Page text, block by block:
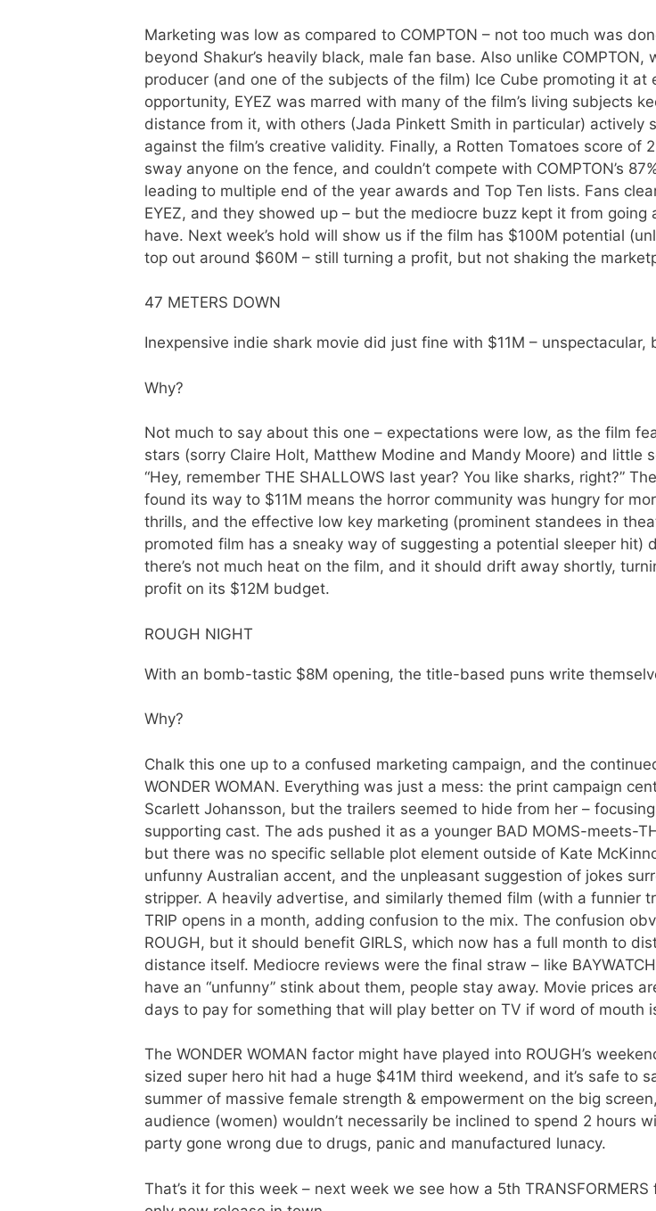
Marketing was low as compared to COMPTON – not too much was
beyond Shakur’s heavily black, male fan base. Also unlike COMPTON,
producer (and one of the subjects of the film) Ice Cube promoting it at
opportunity, EYEZ was marred with many of the film’s living subjects
distance from it, with others (Jada Pinkett Smith in particular) actively
against the film’s creative validity. Finally, a Rotten Tomatoes score of
sway anyone on the fence, and couldn’t compete with COMPTON’s
leading to multiple end of the year awards and Top Ten lists. Fans
EYEZ, and they showed up – but the mediocre buzz kept it from going
have. Next week’s hold will show us if the film has $100M potential
top out around $60M – still turning a profit, but not shaking the
47 METERS DOWN
Inexpensive indie shark movie did just fine with $11M – unspectacular,
Why?
Not much to say about this one – expectations were low, as the film
stars (sorry Claire Holt, Matthew Modine and Mandy Moore) and little
“Hey, remember THE SHALLOWS last year? You like sharks, right?”
found its way to $11M means the horror community was hungry for
thrills, and the effective low key marketing (prominent standees in
promoted film has a sneaky way of suggesting a potential sleeper hit)
there’s not much heat on the film, and it should drift away shortly,
profit on its $12M budget.
ROUGH NIGHT
With an bomb-tastic $8M opening, the title-based puns write
Why?
Chalk this one up to a confused marketing campaign, and the
WONDER WOMAN. Everything was just a mess: the print campaign
Scarlett Johansson, but the trailers seemed to hide from her –
supporting cast. The ads pushed it as a younger BAD MOMS-meets-
but there was no specific sellable plot element outside of Kate
unfunny Australian accent, and the unpleasant suggestion of jokes
stripper. A heavily advertise, and similarly themed film (with a funnier
TRIP opens in a month, adding confusion to the mix. The confusion
ROUGH, but it should benefit GIRLS, which now has a full month to
distance itself. Mediocre reviews were the final straw – like
have an “unfunny” stink about them, people stay away. Movie prices
days to pay for something that will play better on TV if word of mouth
The WONDER WOMAN factor might have played into ROUGH’s
sized super hero hit had a huge $41M third weekend, and it’s safe to
summer of massive female strength & empowerment on the big
audience (women) wouldn’t necessarily be inclined to spend 2 hours
party gone wrong due to drugs, panic and manufactured lunacy.
That’s it for this week – next week we see how a 5th